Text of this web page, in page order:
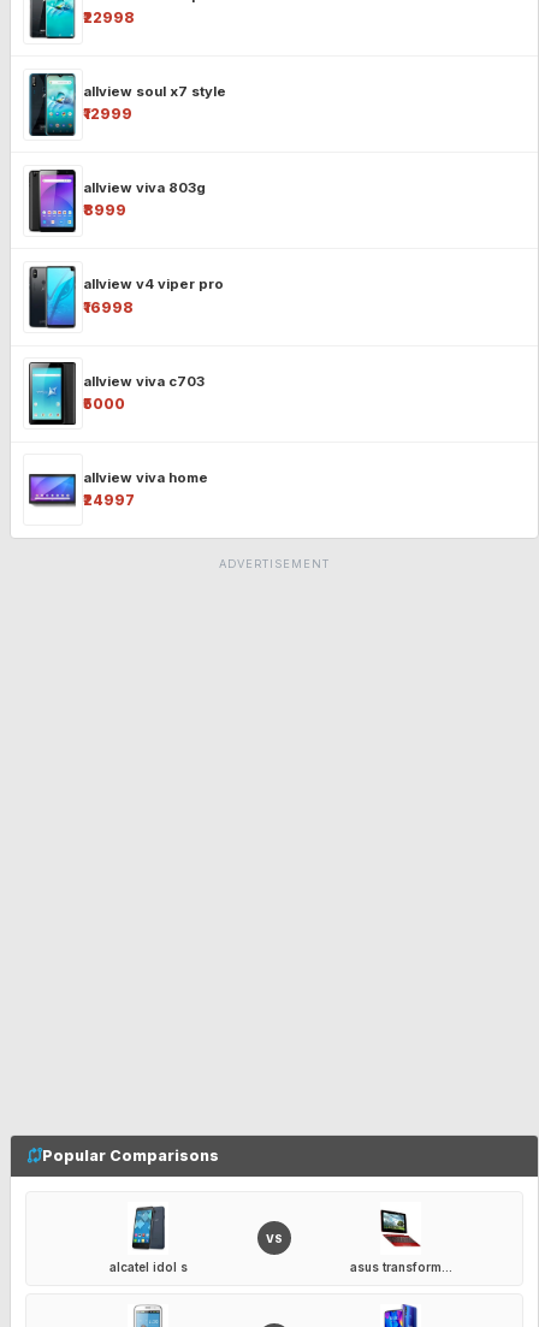
₹22998
allview soul x7 style
₹12999
allview viva 803g
₹8999
allview v4 viper pro
₹16998
allview viva c703
₹5000
allview viva home
₹24997
ADVERTISEMENT
Popular Comparisons
alcatel idol s
VS
asus transform...